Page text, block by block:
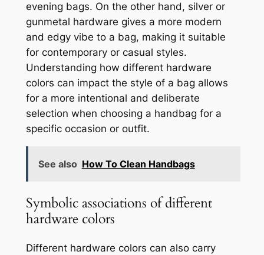
evening bags. On the other hand, silver or
gunmetal hardware gives a more modern
and edgy vibe to a bag, making it suitable
for contemporary or casual styles.
Understanding how different hardware
colors can impact the style of a bag allows
for a more intentional and deliberate
selection when choosing a handbag for a
specific occasion or outfit.
See also How To Clean Handbags
Symbolic associations of different
hardware colors
Different hardware colors can also carry